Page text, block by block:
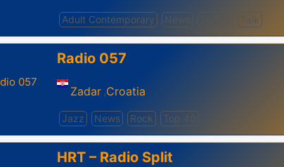
Adult Contemporary News Talk
Radio 057
Zadar ,Croatia
Jazz News Rock Top 40
HRT – Radio Split